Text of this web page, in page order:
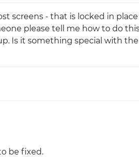
user flows
better together
screens - that is locked in
please tell me how to do
Is it something special with the
be fixed.